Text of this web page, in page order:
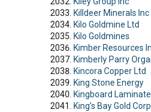
Killdeer Minerals Inc
Kilo Goldmine Ltd
Kilo Goldmines
Kimber Resources
Kimberly Parry
Kincora Copper Ltd
King Stone Energy
Kingboard
King’s Bay Gold